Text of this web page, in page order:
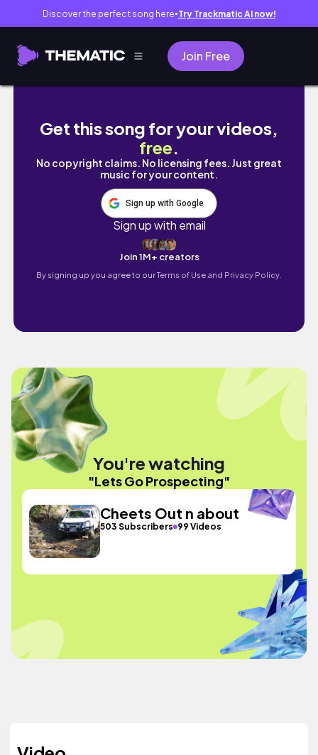
Discover the perfect song here● Try Trackmatic AI now!
Join Free
Lets Go Prospecting
Get this song for your videos,
free.
No copyright claims. No licensing fees. Just great
music for your content.
Sign up with Google
Sign up with email
Join 1M+ creators
By signing up you agree to ourTerms of Use and Privacy Policy.
You're watching
"Lets Go Prospecting"
Cheets Out n about
503 Subscribers 99 Videos